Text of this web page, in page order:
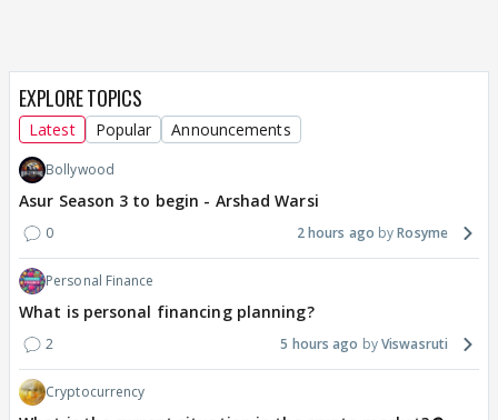
EXPLORE TOPICS
Latest Popular Announcements
Bollywood
Asur Season 3 to begin - Arshad Warsi
0 2 hours ago Rosyme
Personal Finance
What is personal financing planning?
2 5 hours ago Viswasruti
Cryptocurrency